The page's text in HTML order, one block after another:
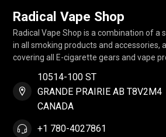
Radical Vape Shop
Radical Vape Shop is a combination of a
in all smoking products and accessories,
covering all E-cigarette gears and vape
10514-100 ST
GRANDE PRAIRIE AB T8V2M4
CANADA
+1 780-4027861